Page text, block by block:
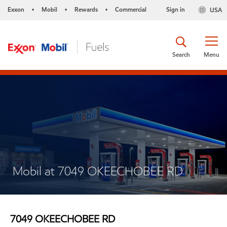
Exxon • Mobil • Rewards • Commercial USA
Sign in
Menu
Search
Mobil at 7049 OKEECHOBEE RD
7049 OKEECHOBEE RD